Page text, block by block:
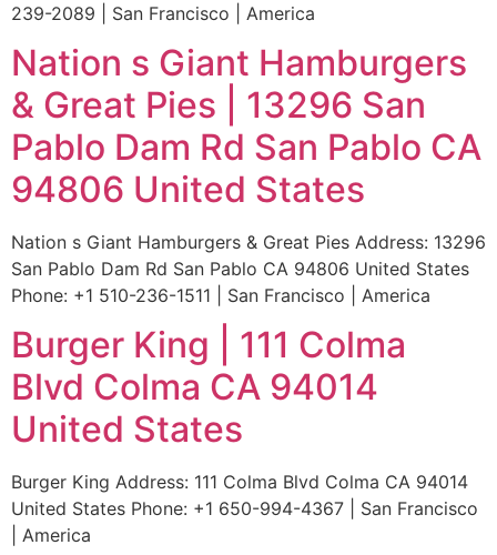
239-2089 | San Francisco | America
Nation s Giant Hamburgers
& Great Pies | 13296 San
Pablo Dam Rd San Pablo CA
94806 United States
Nation s Giant Hamburgers & Great Pies Address: 13296
San Pablo Dam Rd San Pablo CA 94806 United States
Phone: +1 510-236-1511 | San Francisco | America
Burger King | 111 Colma
Blvd Colma CA 94014
United States
Burger King Address: 111 Colma Blvd Colma CA 94014
United States Phone: +1 650-994-4367 | San Francisco
| America